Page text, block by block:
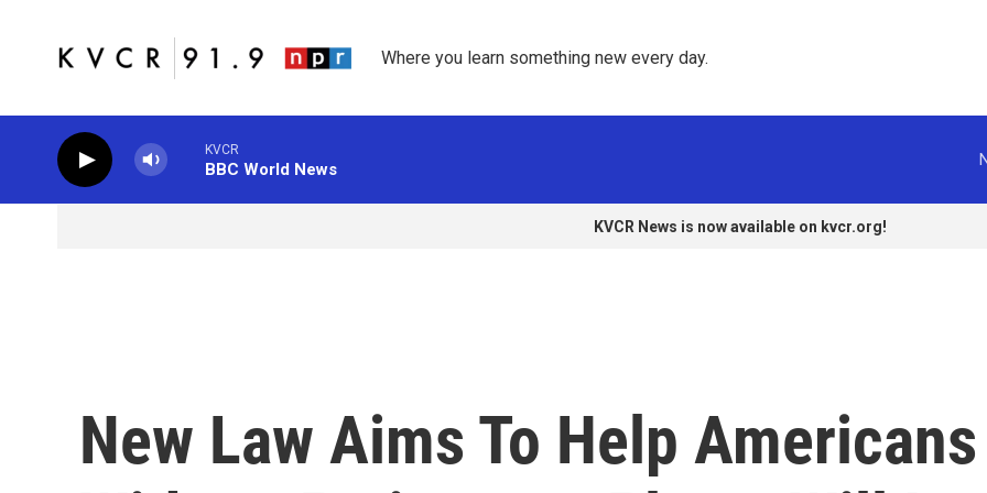
Where you learn something new every day.
KVCR
BBC World News
KVCR News is now available on kvcr.org!
New Law Aims To Help Americans